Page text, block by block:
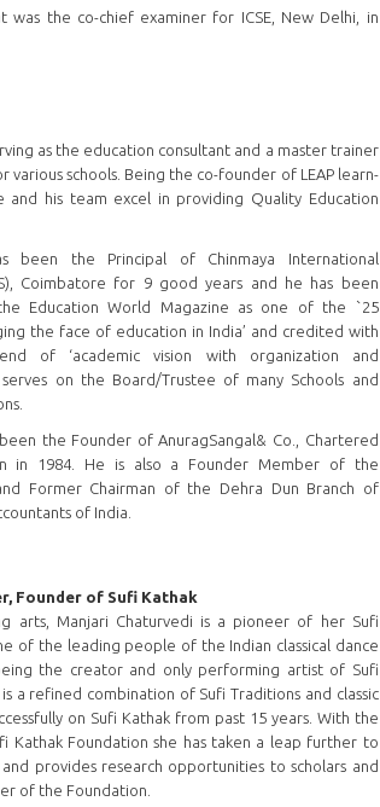
was the co-chief examiner for ICSE, New Delhi, in
as the education consultant and a master trainer
various schools. Being the co-founder of LEAP learn-
and his team excel in providing Quality Education
been the Principal of Chinmaya International
Coimbatore for 9 good years and he has been
Education World Magazine as one of the `25
the face of education in India’ and credited with
of ‘academic vision with organization and
serves on the Board/Trustee of many Schools and
the Founder of AnuragSangal& Co., Chartered
in 1984. He is also a Founder Member of the
Former Chairman of the Dehra Dun Branch of
of India.
Founder of Sufi Kathak
arts, Manjari Chaturvedi is a pioneer of her Sufi
of the leading people of the Indian classical dance
the creator and only performing artist of Sufi
a refined combination of Sufi Traditions and classic
on Sufi Kathak from past 15 years. With the
Kathak Foundation she has taken a leap further to
provides research opportunities to scholars and
of the Foundation.